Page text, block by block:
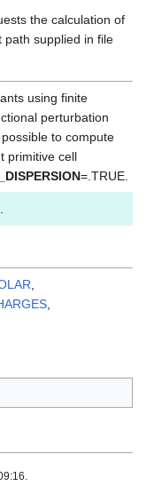
the calculation of
path supplied in file
using finite
perturbation
to compute
primitive cell
=.TRUE.
,
,